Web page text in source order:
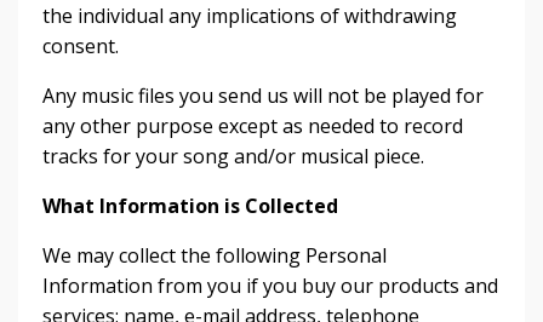
the individual any implications of withdrawing
consent.
Any music files you send us will not be played for
any other purpose except as needed to record
tracks for your song and/or musical piece.
What Information is Collected
We may collect the following Personal
Information from you if you buy our products and
services: name, e-mail address, telephone